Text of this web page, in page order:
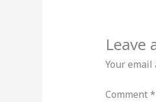
Leave
Your
Comment*